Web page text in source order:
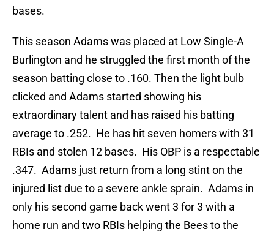
bases.
This season Adams was placed at Low Single-A
Burlington and he struggled the first month of the
season batting close to .160. Then the light bulb
clicked and Adams started showing his
extraordinary talent and has raised his batting
average to .252. He has hit seven homers with 31
RBIs and stolen 12 bases. His OBP is a respectable
.347. Adams just return from a long stint on the
injured list due to a severe ankle sprain. Adams in
only his second game back went 3 for 3 with a
home run and two RBIs helping the Bees to the